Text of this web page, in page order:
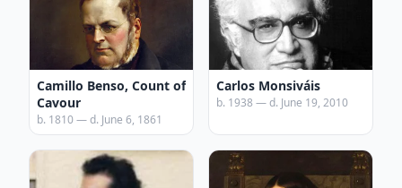
Camillo Benso, Count of
Cavour
b. 1810 — d. June 6, 1861
Carlos Monsiváis
b. 1938 — d. June 19, 2010